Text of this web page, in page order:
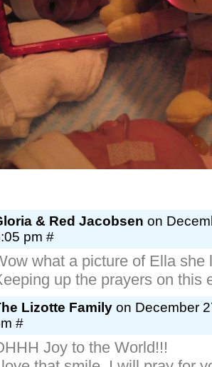
& Red Jacobsen on
pm #
what a picture of Ella she
up the prayers on this
Lizotte Family on December
#
Joy to the World!!!